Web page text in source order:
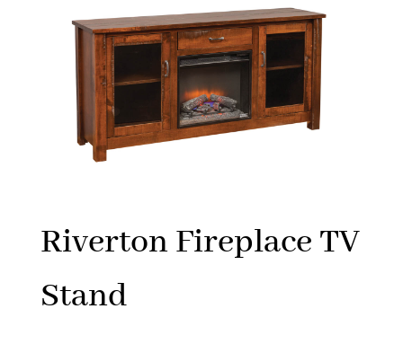
Riverton Fireplace TV
Stand